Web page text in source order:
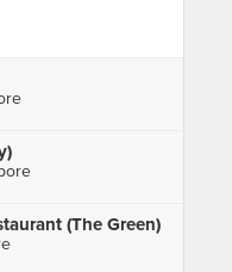
(The Green)